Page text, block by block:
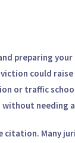
preparing
could raise
or traffic
without needing
citation. Many